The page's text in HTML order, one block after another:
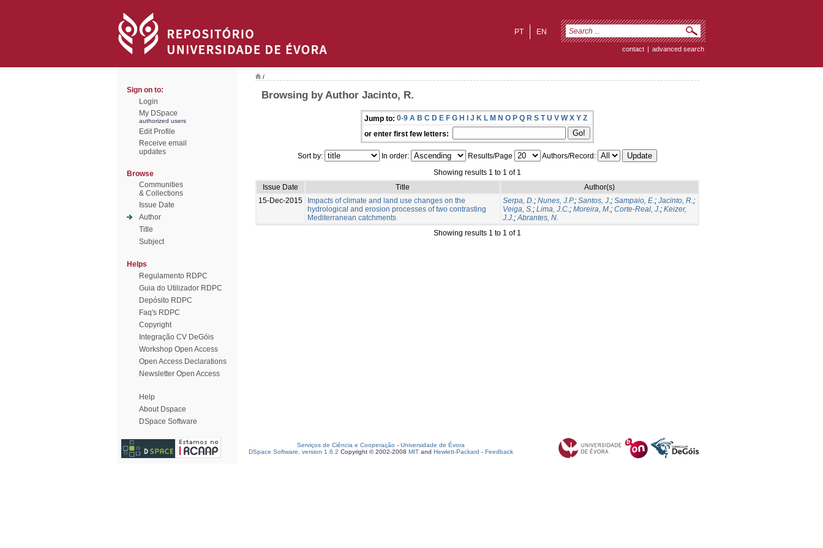
EN
PT
contact | advanced search
Sign on to:
Login
My DSpace
authorized users
Edit Profile
Receive email
updates
Browse
Communities
& Collections
Issue Date
Author
Title
Subject
Helps
Regulamento RDPC
Guia do Utilizador RDPC
Depósito RDPC
Faq's RDPC
Copyright
Integração CV DeGóis
Workshop Open Access
Open Access Declarations
Newsletter Open Access
Help
About Dspace
DSpace Software
/
Browsing by Author Jacinto, R.
Jump to: 0-9 A B C D E F G H I J K L M N O P Q R S T U V W X Y Z
or enter first few letters:
Sort by: In order: Results/Page
Authors/Record:
Showing results 1 to 1 of 1
Issue Date
Title
Author(s)
15-Dec-2015
Impacts of climate and land use changes on the
hydrological and erosion processes of two contrasting
Mediterranean catchments
Serpa, D.; Nunes, J.P.; Santos, J.; Sampaio, E.; Jacinto, R.;
Veiga, S.; Lima, J.C.; Moreira, M.; Corte-Real, J.; Keizer,
J.J.;Abrantes, N.
Showing results 1 to 1 of 1
Serviços de Ciência e Cooperação - Universidade de Évora
DSpace Software, version 1.6.2 Copyright © 2002-2008 MIT and Hewlett-Packard - Feedback